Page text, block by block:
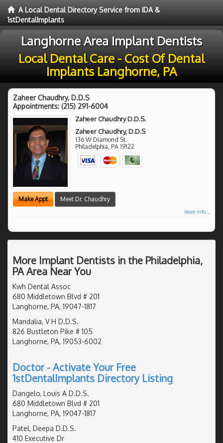
A Local Dental Directory Service from IDA &
1stDentalImplants
Langhorne Area Implant Dentists
Local Dental Care - Cost Of Dental
Implants Langhorne, PA
Zaheer Chaudhry, D.D.S
Appointments: (215) 291-6004
Zaheer Chaudhry D.D.S.
Zaheer Chaudhry, D.D.S
136 W Diamond St
Philadelphia, PA 19122
Make Appt Meet Dr. Chaudhry
more info ...
More Implant Dentists in the Philadelphia,
PA Area Near You
Kwh Dental Assoc
680 Middletown Blvd # 201
Langhorne, PA, 19047-1817
Mandalia, V H D.D.S.
826 Bustleton Pike # 105
Langhorne, PA, 19053-6002
Doctor - Activate Your Free
1stDentalImplants Directory Listing
Dangelo, Louis A D.D.S.
680 Middletown Blvd # 201
Langhorne, PA, 19047-1817
Patel, Deepa D.D.S.
410 Executive Dr